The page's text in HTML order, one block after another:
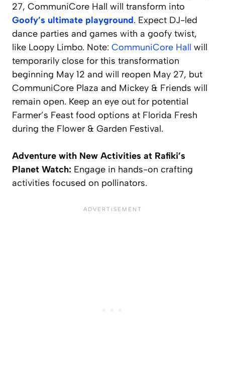
27, CommuniCore Hall will transform into
Goofy’s ultimate playground. Expect DJ-led
dance parties and games with a goofy twist,
like Loopy Limbo. Note: CommuniCore Hall will
temporarily close for this transformation
beginning May 12 and will reopen May 27, but
CommuniCore Plaza and Mickey & Friends will
remain open. Keep an eye out for potential
Farmer’s Feast food options at Florida Fresh
during the Flower & Garden Festival.
Adventure with New Activities at Rafiki’s
Planet Watch: Engage in hands-on crafting
activities focused on pollinators.